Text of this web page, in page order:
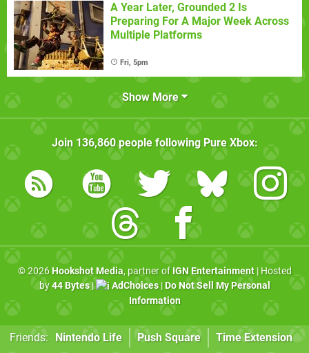
A Year Later, Grounded 2 Is
Preparing For A Major Week Across
Multiple Platforms
Fri, 5pm
Show More
Join 136,860people following Pure Xbox:
© 2026Hookshot Media, partner of IGN Entertainment| Hosted
by44 Bytes| AdChoices| Do Not Sell My Personal
Information
Friends: Nintendo Life Push Square Time Extension